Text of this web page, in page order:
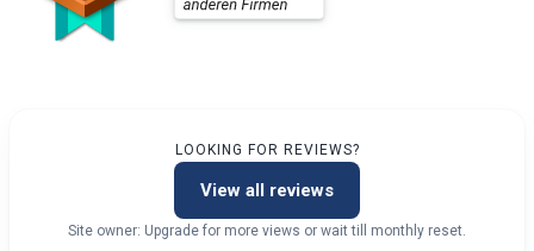
LOOKING FOR REVIEWS?
View all reviews
Site owner: Upgrade for more views or wait till monthly reset.